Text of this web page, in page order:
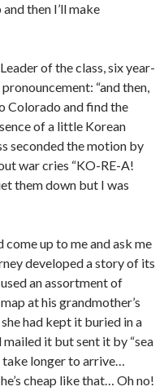
then I’ll make
of the class, six year-
“and then,
Colorado and find the
of a little Korean
seconded the motion by
war cries “KO-RE-A!
them down but I was
come up to me and ask me
developed a story of its
an assortment of
at his grandmother’s
had kept it buried in a
it but sent it by “sea
take longer to arrive…
cheap like that… Oh no!